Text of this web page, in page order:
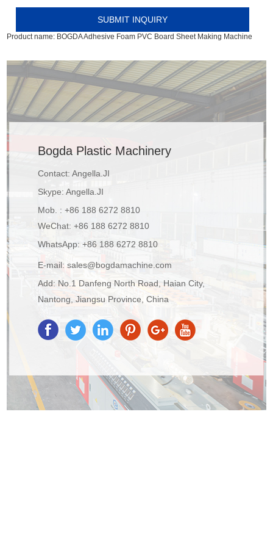
Product name: BOGDA Adhesive Foam PVC Board Sheet Making Machine
Bogda Plastic Machinery
Contact: Angella.JI
Skype: Angella.JI
Mob. : +86 188 6272 8810
WeChat: +86 188 6272 8810
WhatsApp: +86 188 6272 8810
E-mail: sales@bogdamachine.com
Add: No.1 Danfeng North Road, Haian City,
Nantong, Jiangsu Province, China